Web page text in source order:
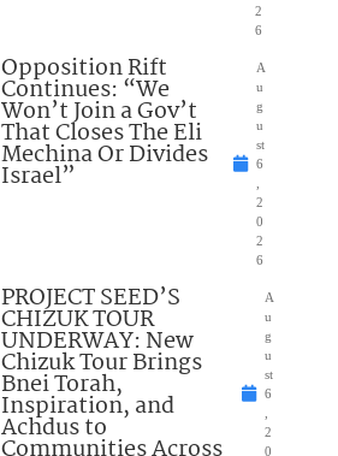
2
6
Opposition Rift
Continues: “We
Won’t Join a Gov’t
That Closes The Eli
Mechina Or Divides
Israel”
A
u
g
u
st
6
2
0
2
6
PROJECT SEED’S
CHIZUK TOUR
UNDERWAY: New
Chizuk Tour Brings
Bnei Torah,
Inspiration, and
Achdus to
A
u
g
u
st
6
2
0